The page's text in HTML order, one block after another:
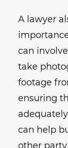
A lawyer
can
take
footage
ensuring
can help
other